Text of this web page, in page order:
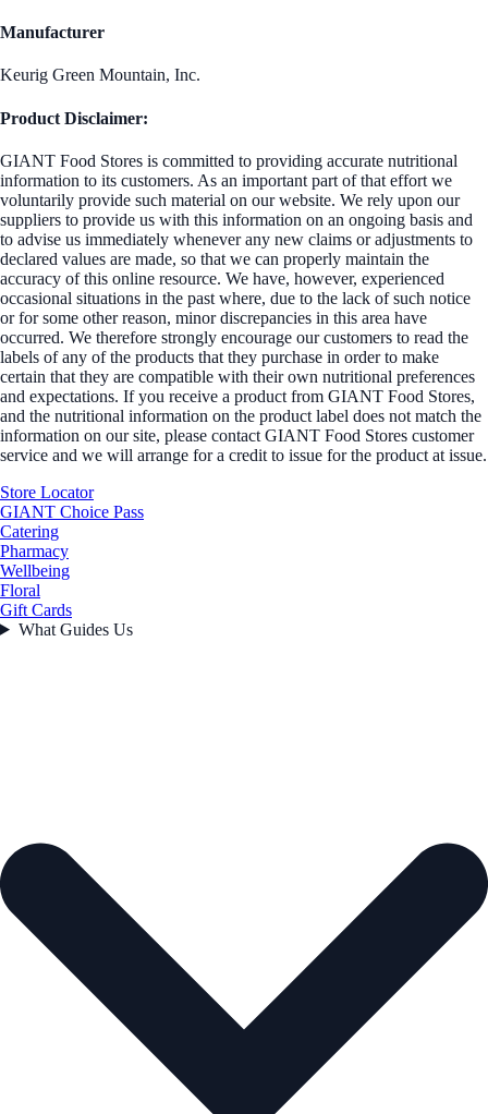
Manufacturer
Keurig Green Mountain, Inc.
Product Disclaimer:
GIANT Food Stores is committed to providing accurate nutritional
information to its customers. As an important part of that effort we
voluntarily provide such material on our website. We rely upon our
suppliers to provide us with this information on an ongoing basis and
to advise us immediately whenever any new claims or adjustments to
declared values are made, so that we can properly maintain the
accuracy of this online resource. We have, however, experienced
occasional situations in the past where, due to the lack of such notice
or for some other reason, minor discrepancies in this area have
occurred. We therefore strongly encourage our customers to read the
labels of any of the products that they purchase in order to make
certain that they are compatible with their own nutritional preferences
and expectations. If you receive a product from GIANT Food Stores,
and the nutritional information on the product label does not match the
information on our site, please contact GIANT Food Stores customer
service and we will arrange for a credit to issue for the product at issue.
Store Locator
GIANT Choice Pass
Catering
Pharmacy
Wellbeing
Floral
Gift Cards
What Guides Us